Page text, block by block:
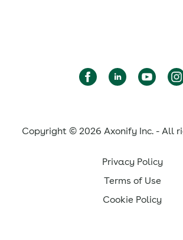
Copyright © 2026 Axonify Inc. - All
Privacy Policy
Terms of Use
Cookie Policy